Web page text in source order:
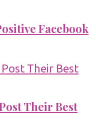
Facebook
Their Best